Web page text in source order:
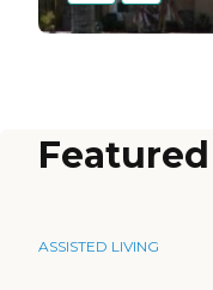
ASSISTED LIVING